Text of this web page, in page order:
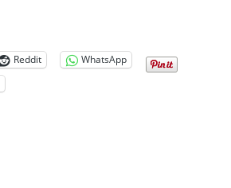
Reddit
WhatsApp